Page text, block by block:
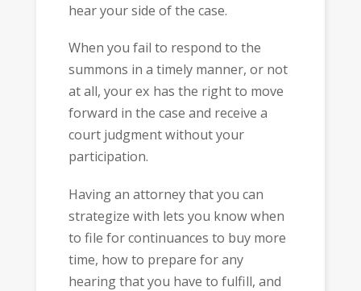
hear your side of the case.
When you fail to respond to the
summons in a timely manner, or not
at all, your ex has the right to move
forward in the case and receive a
court judgment without your
participation.
Having an attorney that you can
strategize with lets you know when
to file for continuances to buy more
time, how to prepare for any
hearing that you have to fulfill, and